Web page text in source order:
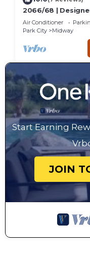
2066/68 |
Park City, UT
Air Conditioner
Park City
Midway
Start Earning
JOIN